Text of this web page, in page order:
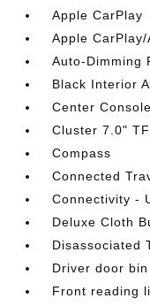
Apple CarPlay
Apple
Auto-Dimming
Black Interior
Center
Cluster 7.0"
Compass
Connected
Connectivity -
Deluxe Cloth
Disassociated
Driver door bin
Front reading